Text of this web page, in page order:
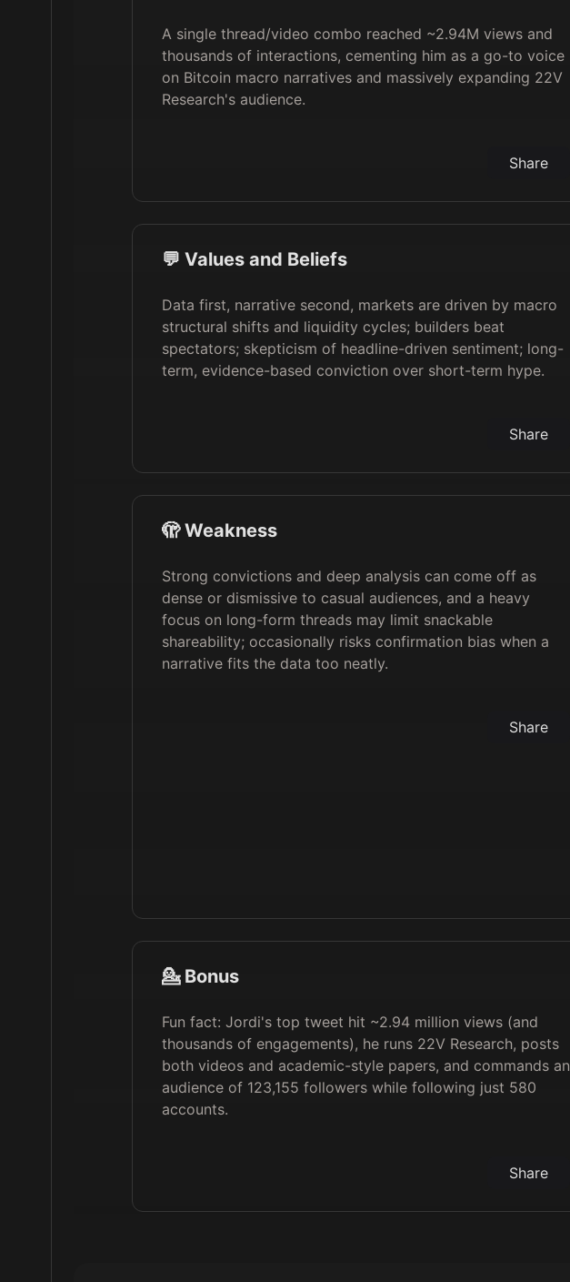
A single thread/video combo reached ~2.94M views and
thousands of interactions, cementing him as a go-to voice
on Bitcoin macro narratives and massively expanding 22V
Research's audience.
Share
💬 Values and Beliefs
Data first, narrative second, markets are driven by macro
structural shifts and liquidity cycles; builders beat
spectators; skepticism of headline-driven sentiment; long-
term, evidence-based conviction over short-term hype.
Share
🫣 Weakness
Strong convictions and deep analysis can come off as
dense or dismissive to casual audiences, and a heavy
focus on long-form threads may limit snackable
shareability; occasionally risks confirmation bias when a
narrative fits the data too neatly.
Share
💁 Bonus
Fun fact: Jordi's top tweet hit ~2.94 million views (and
thousands of engagements), he runs 22V Research, posts
both videos and academic-style papers, and commands an
audience of 123,155 followers while following just 580
accounts.
Share